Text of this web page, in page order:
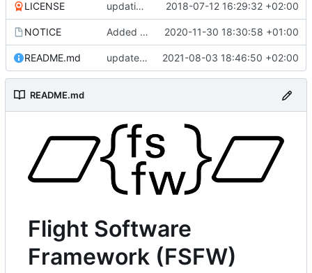
LICENSE updating code from Flying Laptop 2018-07-12 16:29:32 +02:00
NOTICE Added the new logos, colors are WIP at the moment 2020-11-30 18:30:58 +01:00
README.md update README for moved logo 2021-08-03 18:46:50 +02:00
README.md
Flight Software
Framework (FSFW)